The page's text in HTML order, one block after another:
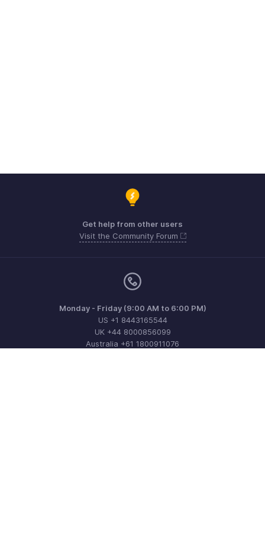
Get help from other users
Visit the Community Forum
Monday - Friday (9:00 AM to 6:00 PM)
US +1 8443165544
UK +44 8000856099
Australia +61 1800911076